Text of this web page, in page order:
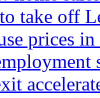
take off
prices